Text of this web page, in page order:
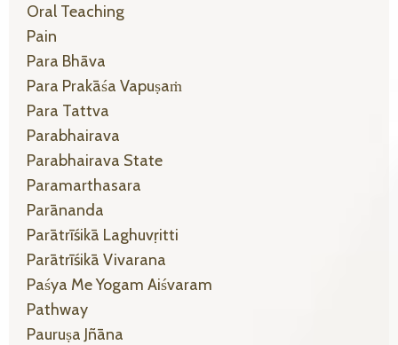
Oral Teaching
Pain
Para Bhāva
Para Prakāśa Vapuṣaṁ
Para Tattva
Parabhairava
Parabhairava State
Paramarthasara
Parānanda
Parātrīśikā Laghuvṛitti
Parātrīśikā Vivarana
Paśya Me Yogam Aiśvaram
Pathway
Pauruṣa Jñāna